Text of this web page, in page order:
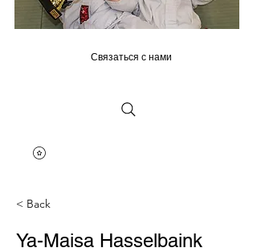
Связаться с нами
< Back
Ya-Maisa Hasselbaink